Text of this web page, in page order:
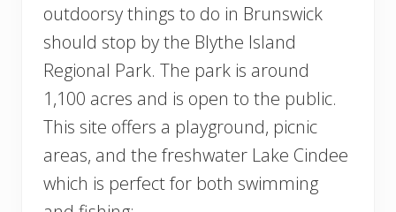
outdoorsy things to do in Brunswick
should stop by the Blythe Island
Regional Park. The park is around
1,100 acres and is open to the public.
This site offers a playground, picnic
areas, and the freshwater Lake Cindee
which is perfect for both swimming